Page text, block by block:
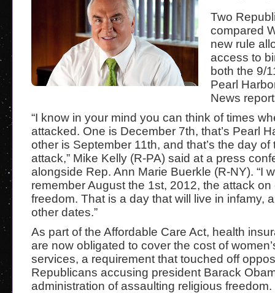
Two
compared
new rule
access to
both the 9/
Pearl
News
“I know in your mind you can think of times
attacked. One is December 7th, that’s Pearl
other is September 11th, and that’s the day of
attack,” Mike Kelly (R-PA) said at a press
alongside Rep. Ann Marie Buerkle (R-NY). “I
remember August the 1st, 2012, the attack on
freedom. That is a day that will live in infamy,
other dates.”
As part of the Affordable Care Act, health
are now obligated to cover the cost of
services, a requirement that touched off
Republicans accusing president Barack
administration of assaulting religious freedom.